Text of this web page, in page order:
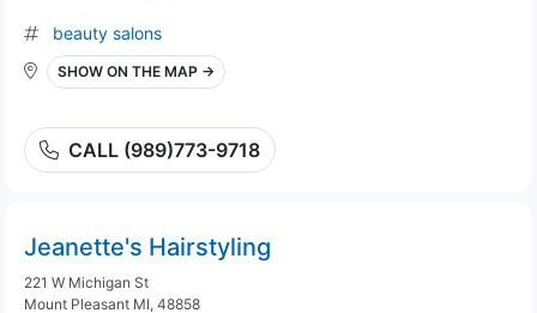
beauty salons
SHOW ON THE MAP →
CALL (989)773-9718
Jeanette's Hairstyling
221 W Michigan St
Mount Pleasant MI, 48858